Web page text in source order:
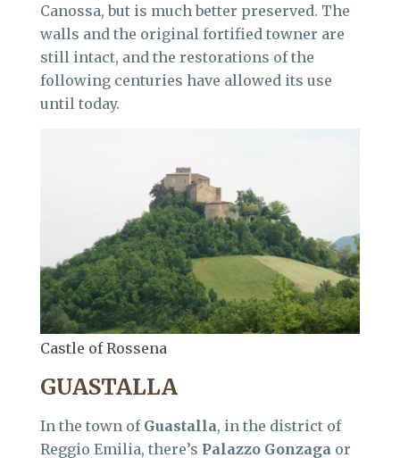
Canossa, but is much better preserved. The
walls and the original fortified towner are
still intact, and the restorations of the
following centuries have allowed its use
until today.
Castle of Rossena
GUASTALLA
In the town of Guastalla, in the district of
Reggio Emilia, there’s Palazzo Gonzaga or